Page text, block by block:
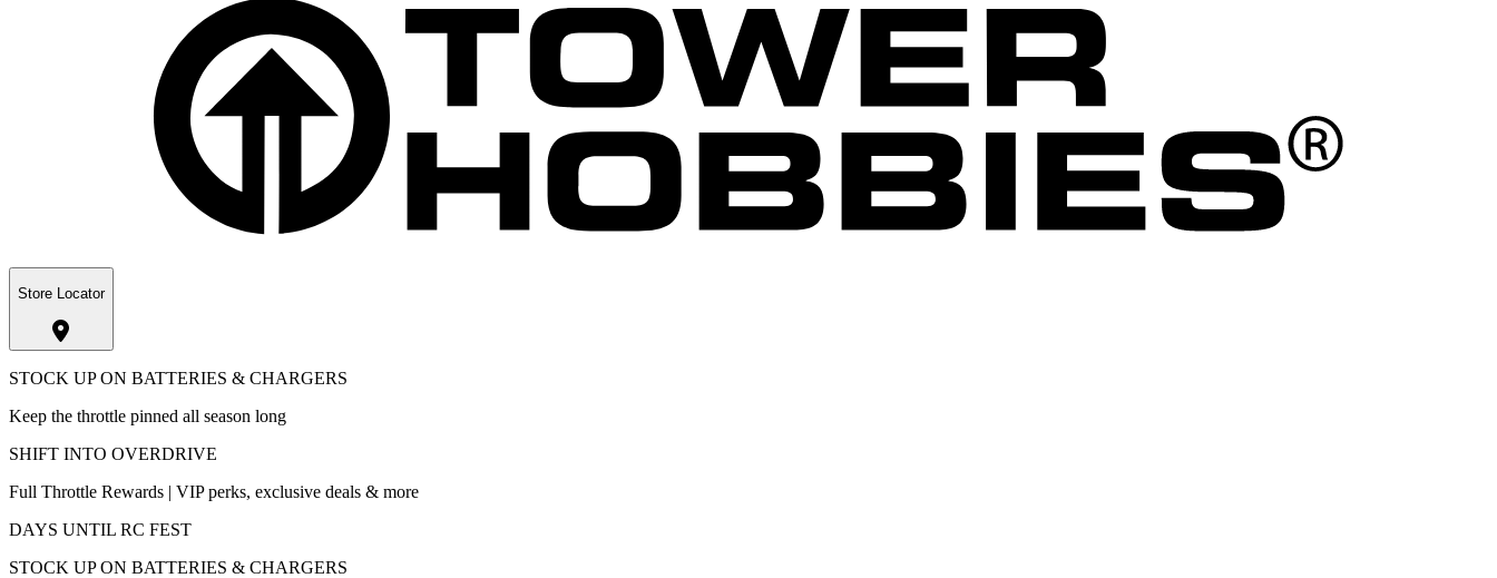
Store Locator
STOCK UP ON BATTERIES & CHARGERS
Keep the throttle pinned all season long
SHIFT INTO OVERDRIVE
Full Throttle Rewards | VIP perks, exclusive deals & more
DAYS UNTIL RC FEST
STOCK UP ON BATTERIES & CHARGERS